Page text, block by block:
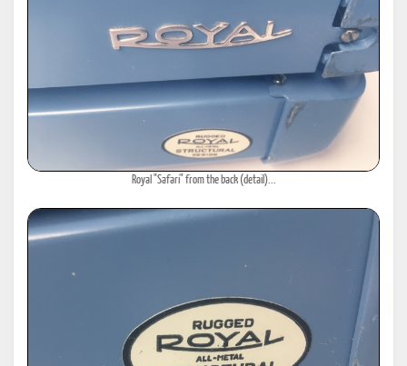
Royal "Safari" from the back (detail)...